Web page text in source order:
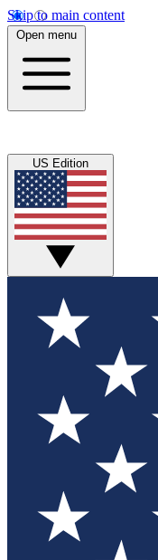
Skip to main content
Open menu
US Edition